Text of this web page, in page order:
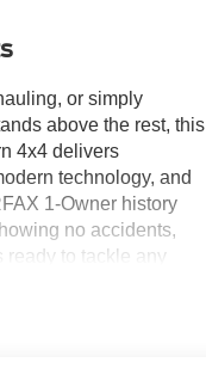
or simply
above the rest, this
4x4 delivers
technology, and
1-Owner history
no accidents,
ready to tackle any